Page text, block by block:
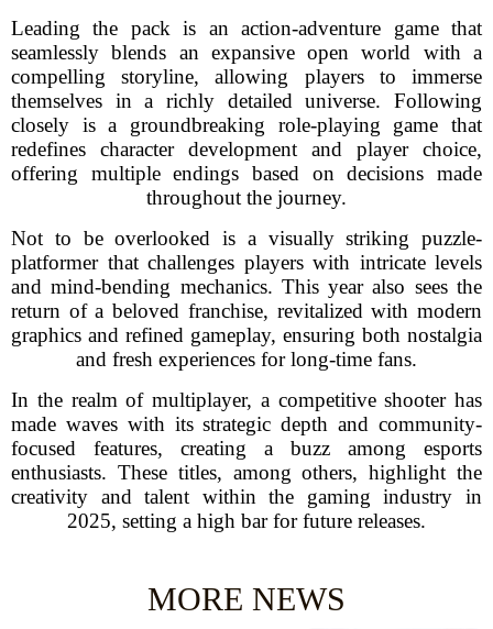
Leading the pack is an action-adventure game that
seamlessly blends an expansive open world with a
compelling storyline, allowing players to immerse
themselves in a richly detailed universe. Following
closely is a groundbreaking role-playing game that
redefines character development and player choice,
offering multiple endings based on decisions made
throughout the journey.
Not to be overlooked is a visually striking puzzle-
platformer that challenges players with intricate levels
and mind-bending mechanics. This year also sees the
return of a beloved franchise, revitalized with modern
graphics and refined gameplay, ensuring both nostalgia
and fresh experiences for long-time fans.
In the realm of multiplayer, a competitive shooter has
made waves with its strategic depth and community-
focused features, creating a buzz among esports
enthusiasts. These titles, among others, highlight the
creativity and talent within the gaming industry in
2025, setting a high bar for future releases.
MORE NEWS